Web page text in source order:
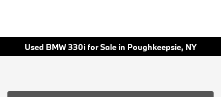
Used BMW 330i for Sale in Poughkeepsie, NY